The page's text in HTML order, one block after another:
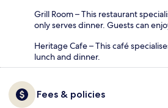
Grill Room – This restaurant
only serves dinner. Guests can
Heritage Cafe – This café
lunch and dinner.
Fees & policies